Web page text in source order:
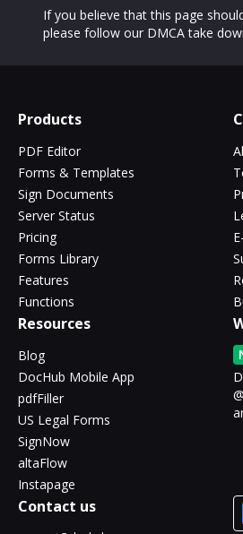
If you believe that this page
please follow our DMCA take
Products
PDF Editor
Forms & Templates
Sign Documents
Server Status
Pricing
Forms Library
Features
Functions
Resources
Blog
DocHub Mobile App
pdfFiller
US Legal Forms
SignNow
altaFlow
Instapage
Contact us